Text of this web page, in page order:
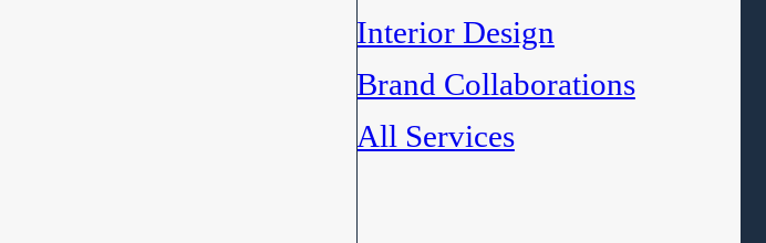
Interior Design
Brand Collaborations
All Services